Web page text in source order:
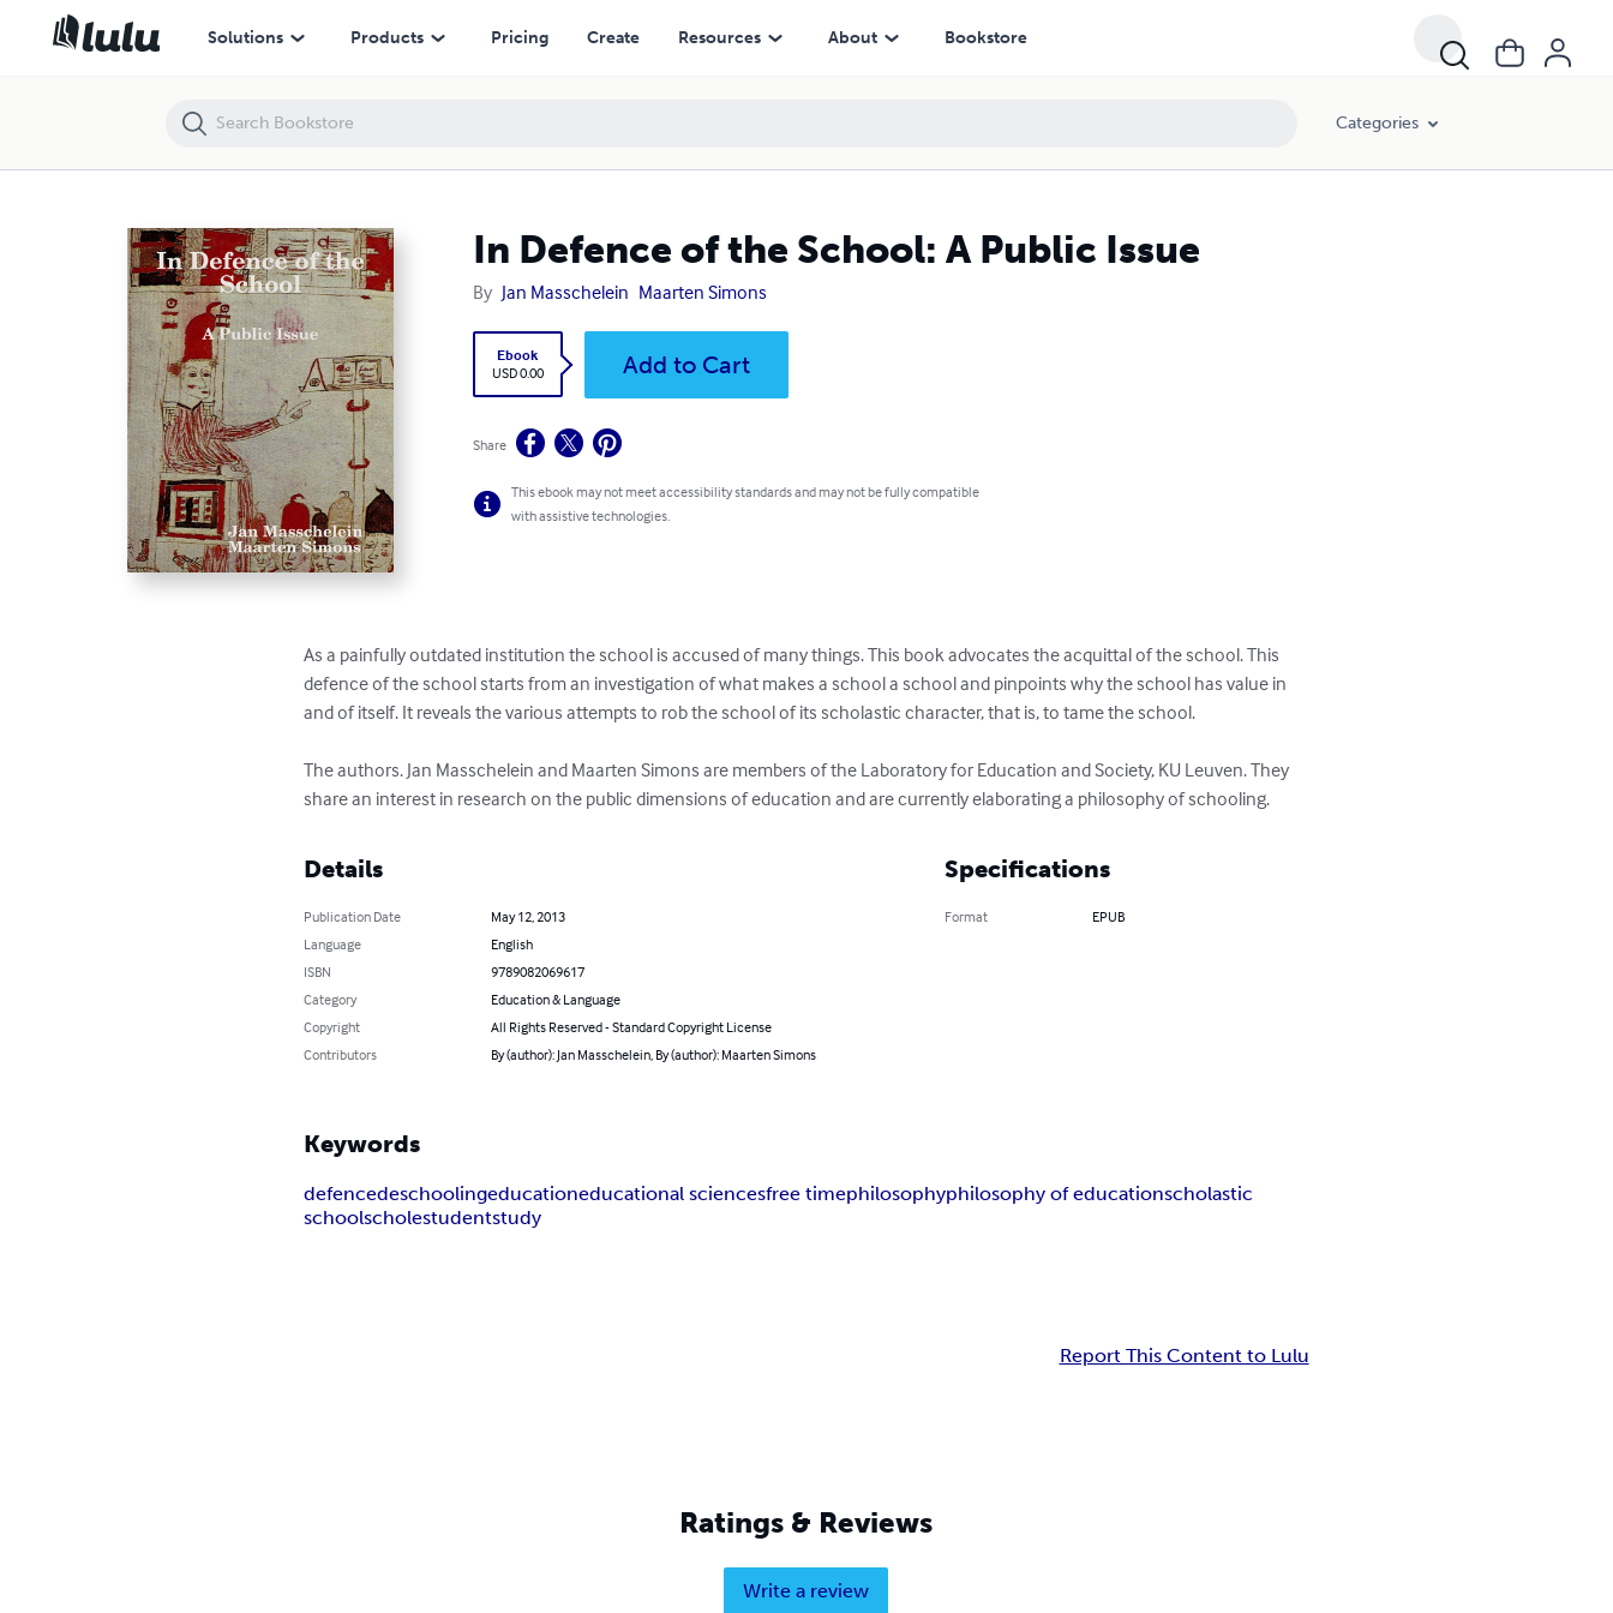
Solutions Products Pricing Create Resources About Bookstore
Categories
In Defence of the School: A Public Issue
By Jan Masschelein Maarten Simons
Ebook
USD 0.00
Add to Cart
Share
This ebook may not meet accessibility standards and may not be fully compatible
with assistive technologies.
As a painfully outdated institution the school is accused of many things. This book advocates the acquittal of the school. This
defence of the school starts from an investigation of what makes a school a school and pinpoints why the school has value in
and of itself. It reveals the various attempts to rob the school of its scholastic character, that is, to tame the school.
The authors. Jan Masschelein and Maarten Simons are members of the Laboratory for Education and Society, KU Leuven. They
share an interest in research on the public dimensions of education and are currently elaborating a philosophy of schooling.
Details
Publication Date
May 12, 2013
Language
English
ISBN
9789082069617
Category
Education & Language
Copyright
All Rights Reserved - Standard Copyright License
Contributors
By (author): Jan Masschelein, By (author): Maarten Simons
Specifications
Format EPUB
Keywords
defencedeschoolingeducationeducational sciencesfree timephilosophyphilosophy of educationscholastic
schoolscholestudentstudy
Report This Content to Lulu
Ratings & Reviews
Write a review
In Defence of the School: A Public Issue